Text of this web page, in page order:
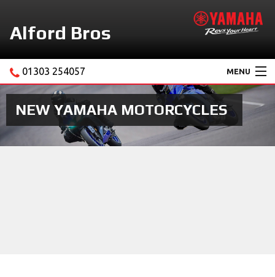
Alford Bros
01303 254057 MENU
Home
About Us
Motorcycles
NEW YAMAHA MOTORCYCLES